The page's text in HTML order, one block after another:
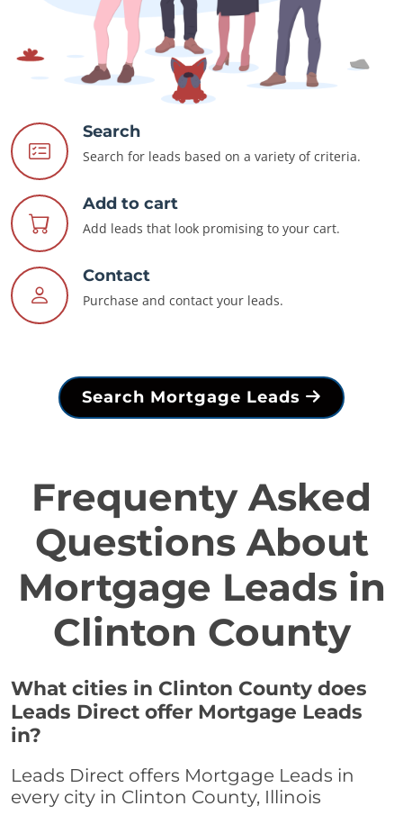
Search
Search for leads based on a variety of criteria.
Add to cart
Add leads that look promising to your cart.
Contact
Purchase and contact your leads.
Search Mortgage Leads
Frequenty Asked
Questions About
Mortgage Leads in
Clinton County
What cities in Clinton County does
Leads Direct offer Mortgage Leads
in?
Leads Direct offers Mortgage Leads in
every city in Clinton County, Illinois